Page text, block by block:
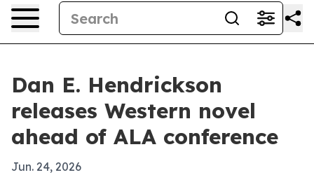
Dan E. Hendrickson
releases Western novel
ahead of ALA conference
Jun. 24, 2026